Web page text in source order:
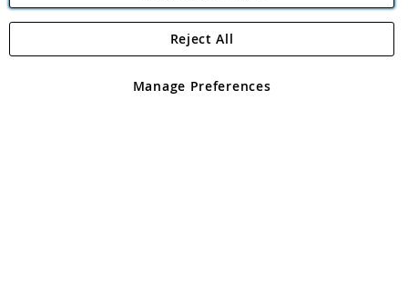
Angling Direct Plc
Angling Direct plc, 2D Wendover Road, Rackheath Industrial
registered in England and Wales No 05151321. VAT No GB 152140945
Manage Preferences
Reject All